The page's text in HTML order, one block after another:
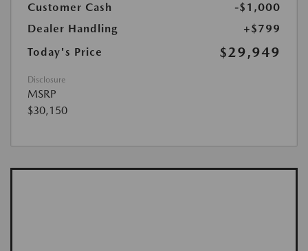
Customer Cash
-$1,000
Dealer Handling
+$799
Today's Price
$29,949
Disclosure
MSRP
$30,150